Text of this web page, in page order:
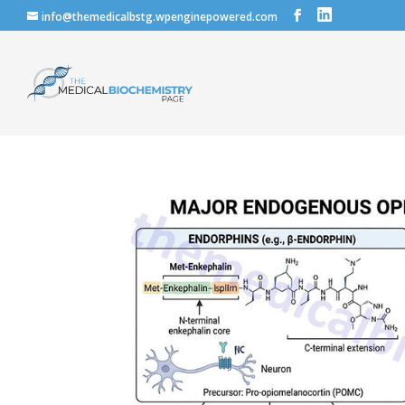
info@themedicalbstg.wpenginepowered.com